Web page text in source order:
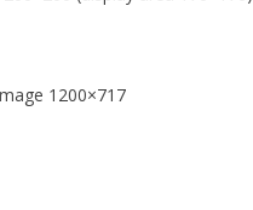
1200×717